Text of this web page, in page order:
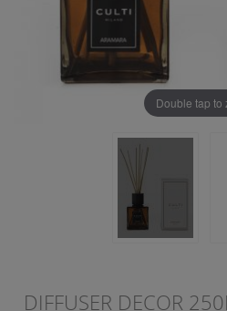
DIFFUSER DECOR
Double tap to